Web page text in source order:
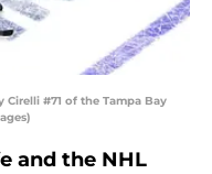
Cirelli #71 of the Tampa Bay
and the NHL